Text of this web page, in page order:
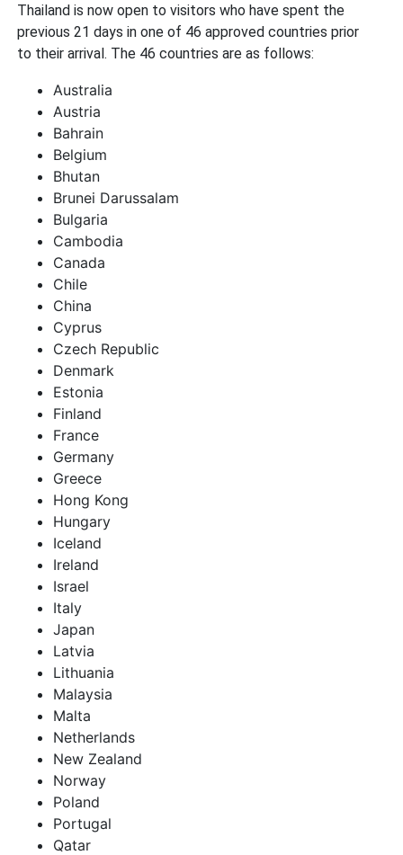
Thailand is now open to visitors who have spent the
previous 21 days in one of 46 approved countries prior
to their arrival. The 46 countries are as follows:
Australia
Austria
Bahrain
Belgium
Bhutan
Brunei Darussalam
Bulgaria
Cambodia
Canada
Chile
China
Cyprus
Czech Republic
Denmark
Estonia
Finland
France
Germany
Greece
Hong Kong
Hungary
Iceland
Ireland
Israel
Italy
Japan
Latvia
Lithuania
Malaysia
Malta
Netherlands
New Zealand
Norway
Poland
Portugal
Qatar